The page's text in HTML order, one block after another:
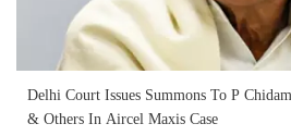
Delhi Court Issues Summons To P
& Others In Aircel Maxis Case